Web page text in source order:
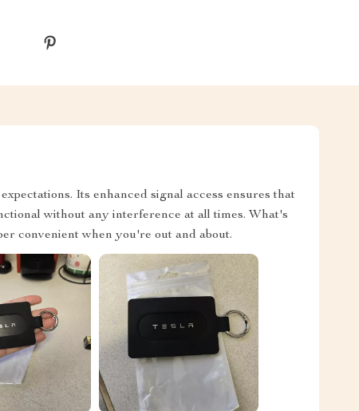
Its enhanced signal access ensures that
without any interference at all times. What's
convenient when you're out and about.